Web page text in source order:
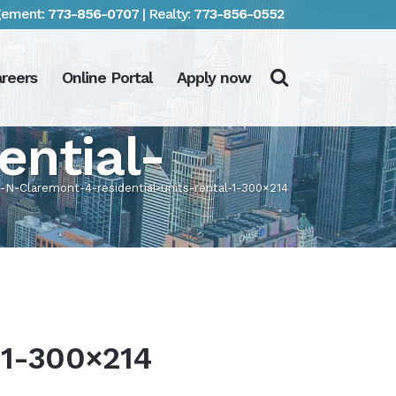
773-856-0707 | Realty: 773-856-0552
Online Portal Apply now
N-Claremont-4-residential-units-rental-1-300×214
300×214